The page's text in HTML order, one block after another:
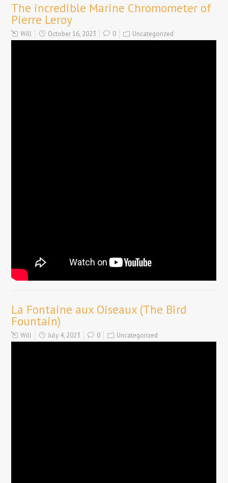
The incredible Marine Chromometer of
Pierre Leroy
Will October 16, 2023 0 Uncategorized
La Fontaine aux Oiseaux (The Bird
Fountain)
Will July 4, 2023 0 Uncategorized